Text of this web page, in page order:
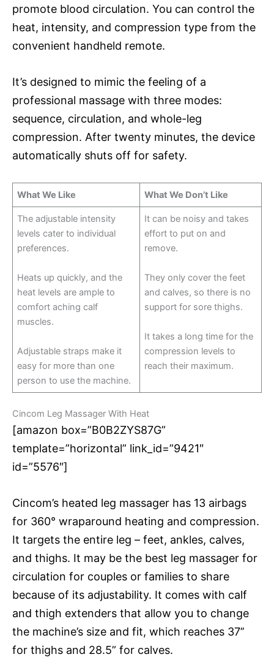
promote blood circulation. You can control the
heat, intensity, and compression type from the
convenient handheld remote.
It’s designed to mimic the feeling of a
professional massage with three modes:
sequence, circulation, and whole-leg
compression. After twenty minutes, the device
automatically shuts off for safety.
What We Like What We Don’t Like
The adjustable intensity
levels cater to individual
preferences.
Heats up quickly, and the
heat levels are ample to
comfort aching calf
muscles.
Adjustable straps make it
easy for more than one
person to use the machine.
It can be noisy and takes
effort to put on and
remove.
They only cover the feet
and calves, so there is no
support for sore thighs.
It takes a long time for the
compression levels to
reach their maximum.
Cincom Leg Massager With Heat
[amazon box=”B0B2ZYS87G”
template=”horizontal” link_id=”9421″
id=”5576″]
Cincom’s heated leg massager has 13 airbags
for 360° wraparound heating and compression.
It targets the entire leg – feet, ankles, calves,
and thighs. It may be the best leg massager for
circulation for couples or families to share
because of its adjustability. It comes with calf
and thigh extenders that allow you to change
the machine’s size and fit, which reaches 37’’
for thighs and 28.5” for calves.